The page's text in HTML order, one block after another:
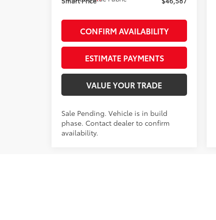
CONFIRM AVAILABILITY
ESTIMATE PAYMENTS
VALUE YOUR TRADE
Sale Pending. Vehicle is in build
phase. Contact dealer to confirm
availability.